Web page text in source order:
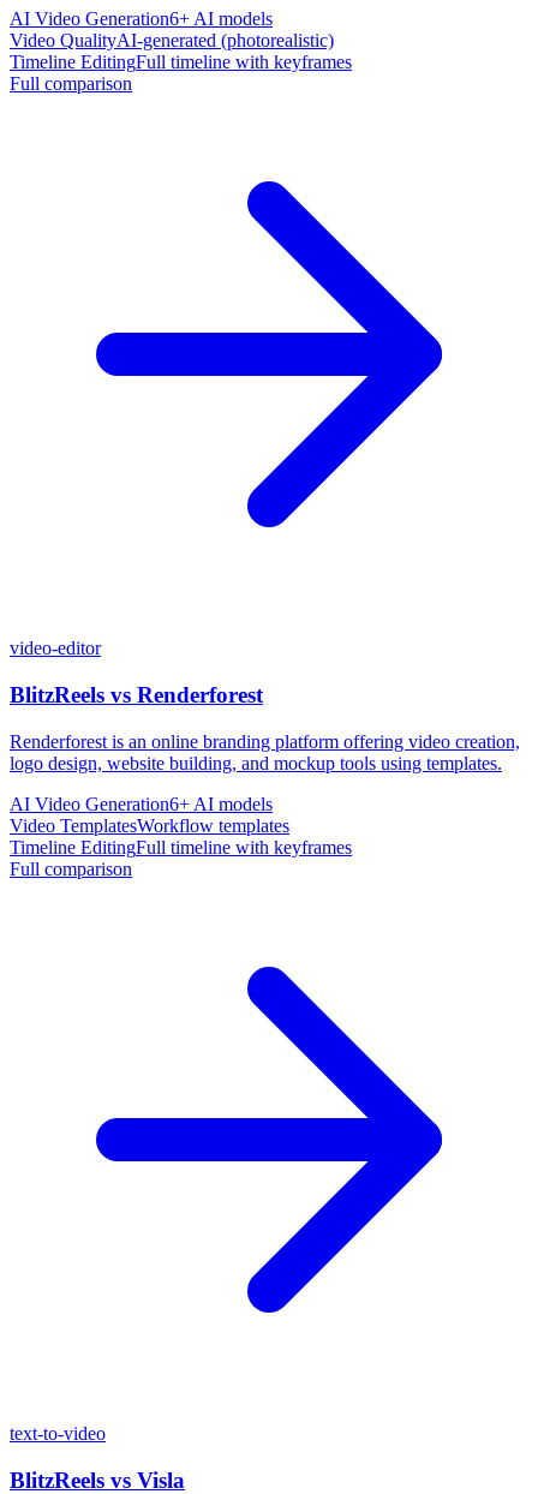
AI Video Generation6+ AI models
Video QualityAI-generated (photorealistic)
Timeline EditingFull timeline with keyframes
Full comparison
video-editor
BlitzReels vs Renderforest
Renderforest is an online branding platform offering video creation,
logo design, website building, and mockup tools using templates.
AI Video Generation6+ AI models
Video TemplatesWorkflow templates
Timeline EditingFull timeline with keyframes
Full comparison
text-to-video
BlitzReels vs Visla